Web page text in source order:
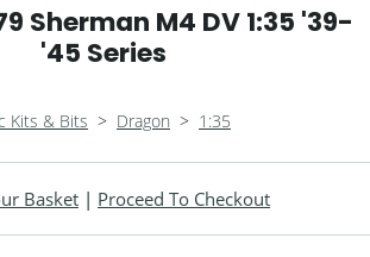
Sherman M4 DV 1:35 '39-
'45 Series
Kits & Bits > Dragon > 1:35
Basket | Proceed To Checkout